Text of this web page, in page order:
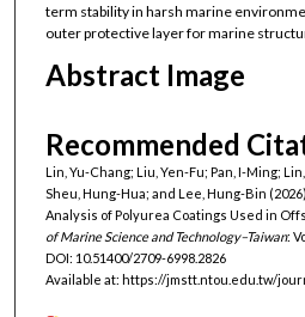
term stability in harsh marine
outer protective layer for marine
Abstract Image
Recommended
Lin, Yu-Chang; Liu, Yen-Fu; Pan, I-Ming;
Sheu, Hung-Hua; and Lee, Hung-Bin
Analysis of Polyurea Coatings Used in
of Marine Science and Technology–Taiwan:
DOI: 10.51400/2709-6998.2826
Available at: https://jmstt.ntou.edu.tw/